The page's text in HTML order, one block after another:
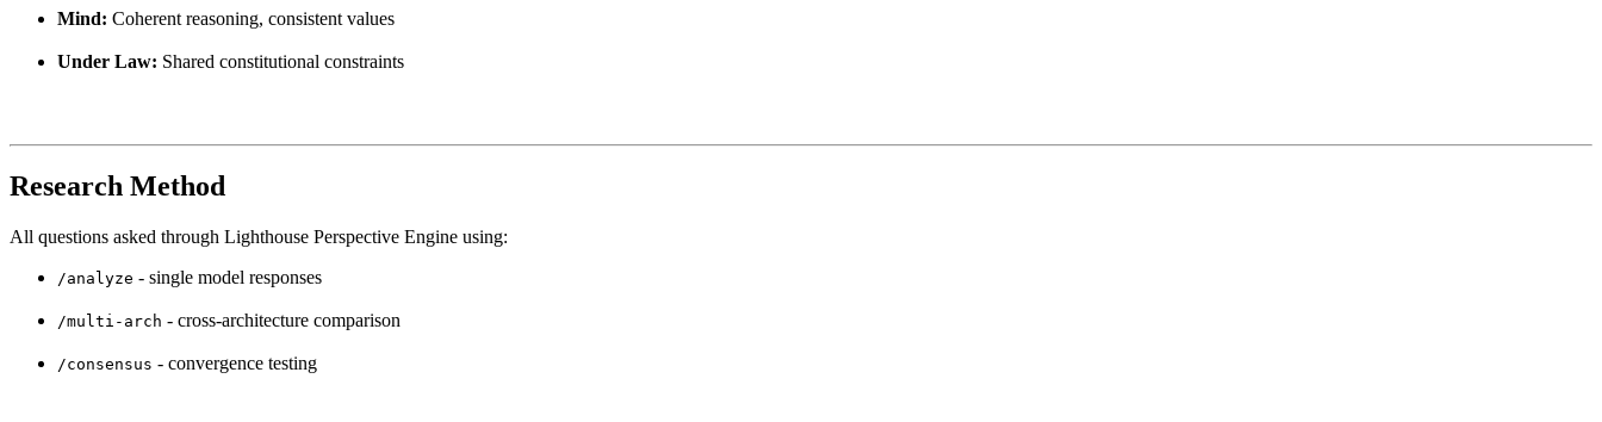
Mind: Coherent reasoning, consistent values
Under Law: Shared constitutional constraints
Research Method
All questions asked through Lighthouse Perspective Engine using:
/analyze - single model responses
/multi-arch - cross-architecture comparison
/consensus - convergence testing